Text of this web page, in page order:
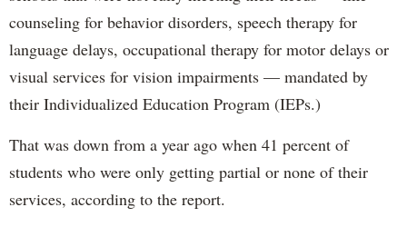
counseling for behavior disorders, speech therapy for
language delays, occupational therapy for motor delays or
visual services for vision impairments — mandated by
their Individualized Education Program (IEPs.)
That was down from a year ago when 41 percent of
students who were only getting partial or none of their
services, according to the report.